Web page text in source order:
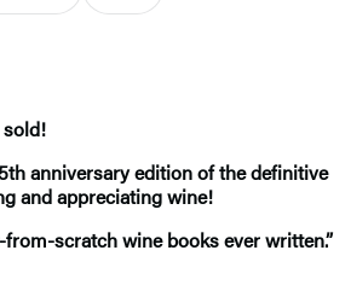
anniversary edition of the definitive
and appreciating wine!
scratch wine books ever written.”